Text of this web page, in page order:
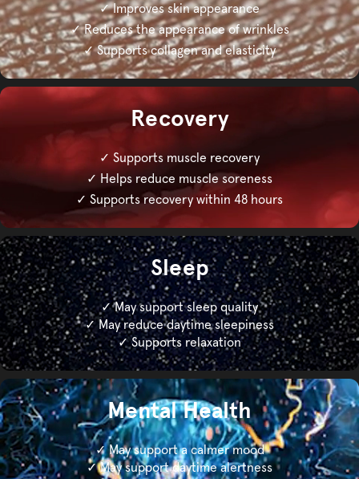
✓ Improves skin appearance
✓ Reduces the appearance of wrinkles
✓ Supports collagen and elasticity
Recovery
✓ Supports muscle recovery
✓ Helps reduce muscle soreness
✓ Supports recovery within 48 hours
Sleep
✓ May support sleep quality
✓ May reduce daytime sleepiness
✓ Supports relaxation
Mental Health
✓ May support a calmer mood
✓ May support daytime alertness